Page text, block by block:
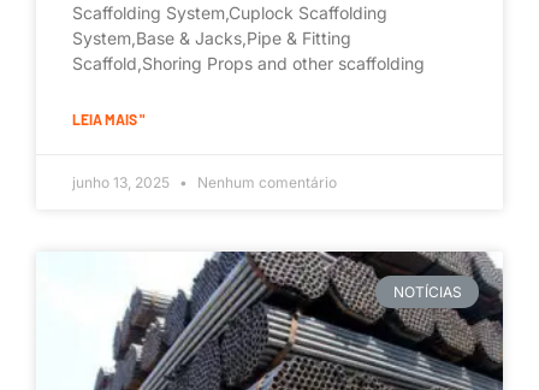
Scaffolding System,Cuplock Scaffolding
System,Base & Jacks,Pipe & Fitting
Scaffold,Shoring Props and other scaffolding
LEIA MAIS "
junho 13, 2025 Nenhum comentário
NOTÍCIAS